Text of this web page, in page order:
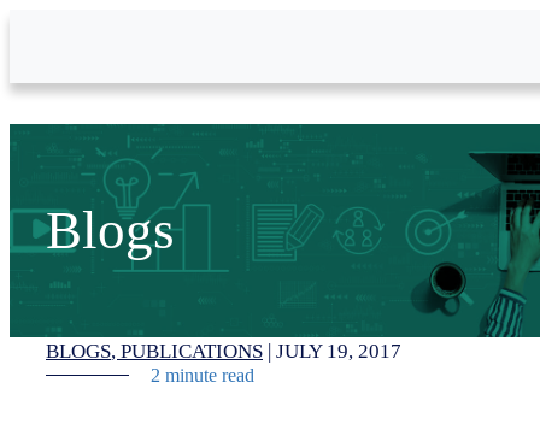
Blogs
BLOGS PUBLICATIONS | JULY 19, 2017
2 minute read